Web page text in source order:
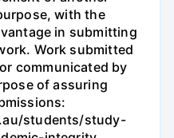
with the
in submitting
Work submitted
communicated by
of assuring
students/study-